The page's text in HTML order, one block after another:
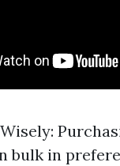
bulk in